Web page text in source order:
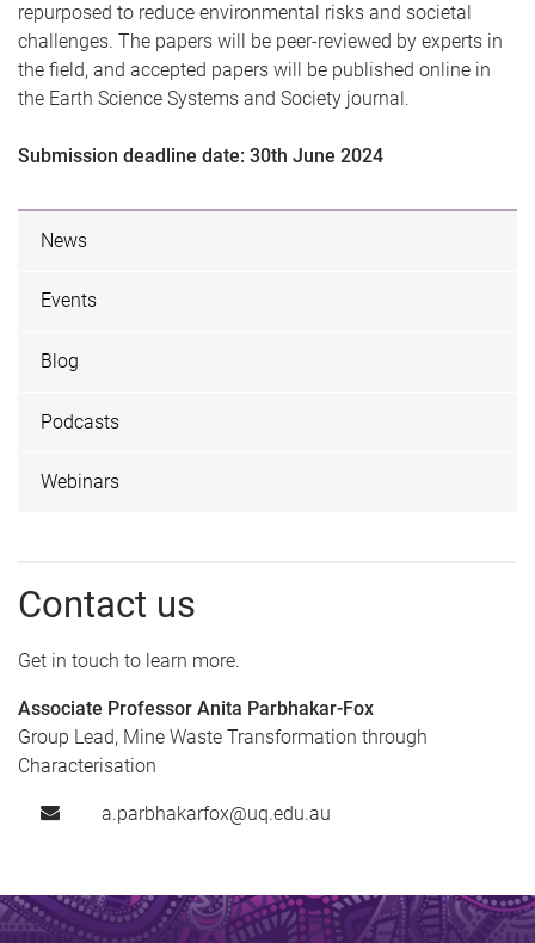
repurposed to reduce environmental risks and societal
challenges. The papers will be peer-reviewed by experts in
the field, and accepted papers will be published online in
the Earth Science Systems and Society journal.
Submission deadline date: 30th June 2024
News
Events
Blog
Podcasts
Webinars
Contact us
Get in touch to learn more.
Associate Professor Anita Parbhakar-Fox
Group Lead, Mine Waste Transformation through
Characterisation
a.parbhakarfox@uq.edu.au